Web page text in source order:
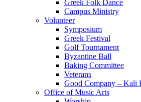
Greek Folk Dance
Campus Ministry
Volunteer
Symposium
Greek Festival
Golf Tournament
Byzantine Ball
Baking Committee
Veterans
Good Company – Kali
Office of Music Arts